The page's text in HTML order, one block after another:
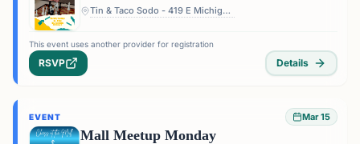
Tin & Taco Sodo - 419 E Michigan St #5, Orlando, FL 32806, USA
This event uses another provider for registration
RSVP Details
EVENT Mar 15
Mall Meetup Monday